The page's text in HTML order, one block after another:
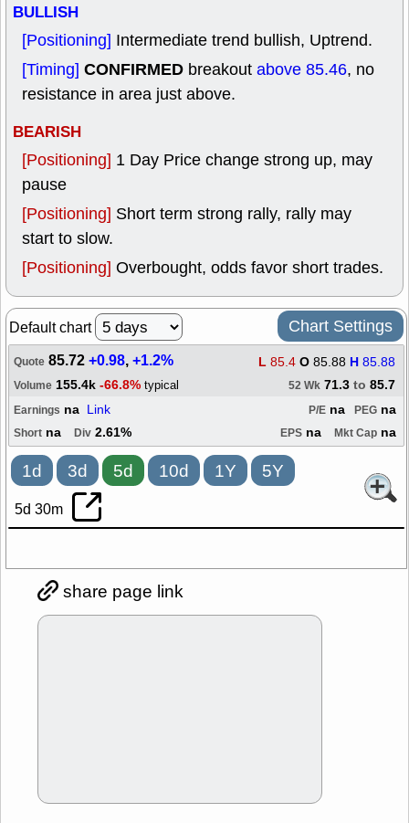
BULLISH
[Positioning] Intermediate trend bullish, Uptrend.
[Timing] CONFIRMED breakout above 85.46, no
resistance in area just above.
BEARISH
[Positioning] 1 Day Price change strong up, may
pause
[Positioning] Short term strong rally, rally may
start to slow.
[Positioning] Overbought, odds favor short trades.
Default chart Chart Settings
Quote 85.72+0.98,+1.2% L 85.4 O 85.88 H 85.88
Volume 155.4k -66.8% typical 52 Wk 71.3 to 85.7
Earnings na Link PEG na
P/E na
Short na Div 2.61% EPS na Mkt Cap na
1d 3d 5d 10d 1Y 5Y
5d 30m
share page link